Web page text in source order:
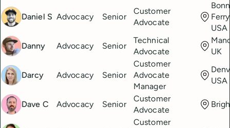
Daniel S Advocacy Senior
Customer
Advocate
USA
Danny
Advocacy Senior
Technical
Advocate
UK
Darcy Advocacy Senior
Customer
Advocate
Manager
USA
Dave C Advocacy Senior
Customer
Advocate
Customer